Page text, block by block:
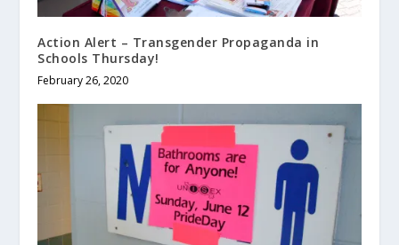
Action Alert – Transgender Propaganda in
Schools Thursday!
February 26, 2020